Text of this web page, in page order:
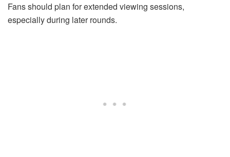
Fans should plan for extended viewing sessions,
especially during later rounds.